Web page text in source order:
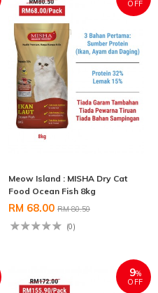
OFF
Meow Island : MISHA Dry Cat
Food Ocean Fish 8kg
RM 68.00 RM 80.50
(0)
9%
OFF